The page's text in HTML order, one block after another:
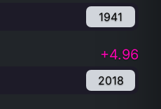
1941
+4.96
2018